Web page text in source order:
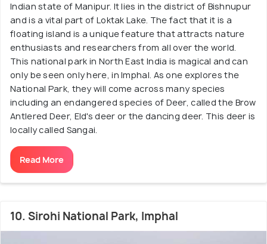
Indian state of Manipur. It lies in the district of Bishnupur
and is a vital part of Loktak Lake. The fact that it is a
floating island is a unique feature that attracts nature
enthusiasts and researchers from all over the world.
This national park in North East India is magical and can
only be seen only here, in Imphal. As one explores the
National Park, they will come across many species
including an endangered species of Deer, called the Brow
Antlered Deer, Eld's deer or the dancing deer. This deer is
locally called Sangai.
Read More
10. Sirohi National Park, Imphal